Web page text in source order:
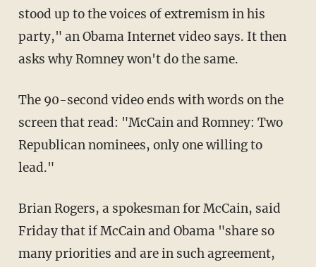
stood up to the voices of extremism in his
party," an Obama Internet video says. It then
asks why Romney won't do the same.
The 90-second video ends with words on the
screen that read: "McCain and Romney: Two
Republican nominees, only one willing to
lead."
Brian Rogers, a spokesman for McCain, said
Friday that if McCain and Obama "share so
many priorities and are in such agreement,